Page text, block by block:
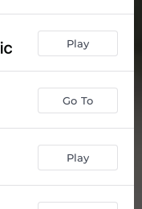
Play
Go To
Play